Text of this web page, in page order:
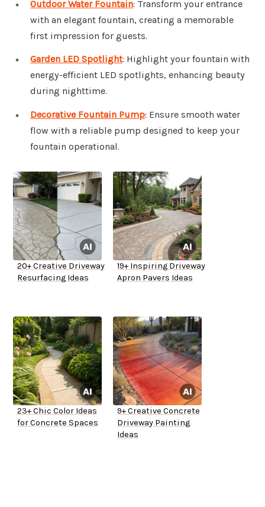
Outdoor Water Fountain: Transform your entrance
with an elegant fountain, creating a memorable
first impression for guests.
Garden LED Spotlight: Highlight your fountain with
energy-efficient LED spotlights, enhancing beauty
during nighttime.
Decorative Fountain Pump: Ensure smooth water
flow with a reliable pump designed to keep your
fountain operational.
20+ Creative Driveway
Resurfacing Ideas
19+ Inspiring Driveway
Apron Pavers Ideas
23+ Chic Color Ideas
for Concrete Spaces
9+ Creative Concrete
Driveway Painting
Ideas